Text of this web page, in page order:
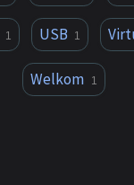
1 USB 1
Welkom 1